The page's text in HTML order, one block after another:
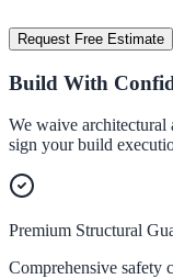
Request Free Estimate
Build With
We waive architectural
sign your build
Premium Structural
Comprehensive safety